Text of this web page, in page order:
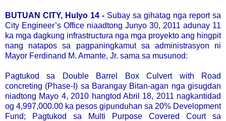
BUTUAN CITY, Hulyo 14 - Subay sa gihatag nga report sa
City Engineer’s Office niaadtong Junyo 30, 2011 adunay 11
ka mga dagkung infrastructura nga mga proyekto ang hingpit
nang natapos sa pagpaningkamut sa administrasyon ni
Mayor Ferdinand M. Amante, Jr. sama sa musunod:
Pagtukod sa Double Barrel Box Culvert with Road
concreting (Phase-I) sa Barangay Bitan-agan nga gisugdan
niadtong Mayo 4, 2010 hangtod Abril 18, 2011 nagkantidad
og 4,997,000.00 ka pesos gipunduhan sa 20% Development
Fund; Pagtukod sa Multi Purpose Covered Court sa